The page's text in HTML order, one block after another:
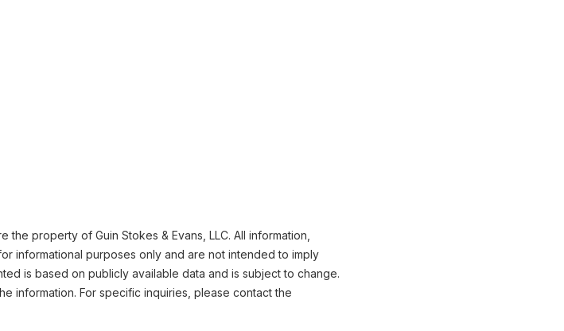
property of Guin Stokes & Evans, LLC. All information,
informational purposes only and are not intended to imply
is based on publicly available data and is subject to change.
information. For specific inquiries, please contact the